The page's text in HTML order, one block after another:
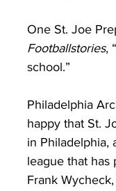
One St. Joe
Footballstories,
school.”
Philadelphia
happy that St.
in Philadelphia,
league that has
Frank